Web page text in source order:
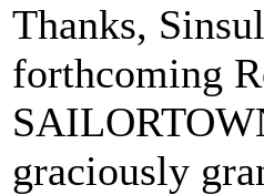
Thanks,
forthcoming
graciously